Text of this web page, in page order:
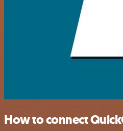
How to connect